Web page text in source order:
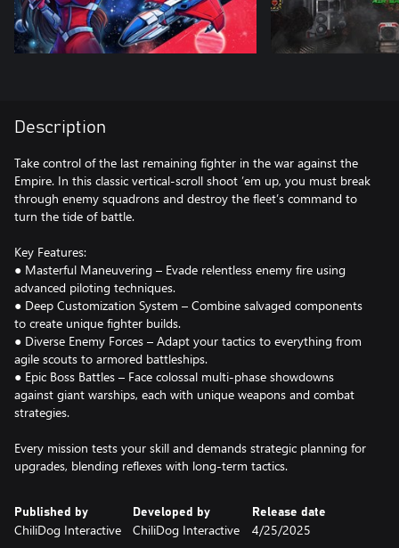
Description
Take control of the last remaining fighter in the war against the
Empire. In this classic vertical-scroll shoot ’em up, you must break
through enemy squadrons and destroy the fleet’s command to
turn the tide of battle.
Key Features:
● Masterful Maneuvering – Evade relentless enemy fire using
advanced piloting techniques.
● Deep Customization System – Combine salvaged components
to create unique fighter builds.
● Diverse Enemy Forces – Adapt your tactics to everything from
agile scouts to armored battleships.
● Epic Boss Battles – Face colossal multi-phase showdowns
against giant warships, each with unique weapons and combat
strategies.
Every mission tests your skill and demands strategic planning for
upgrades, blending reflexes with long-term tactics.
Published by
ChiliDog Interactive
Developed by
ChiliDog Interactive
Release date
4/25/2025